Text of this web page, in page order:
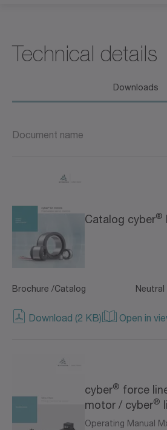
Technical details
Downloads
Document name
Catalog cyber®
Brochure /Catalog Neutral
Download (2 KB) Open in
cyber® force
motor / cyber®
Operating Manual